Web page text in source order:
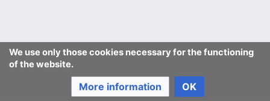
We use only those cookies necessary for the functioning
of the website.
More information OK